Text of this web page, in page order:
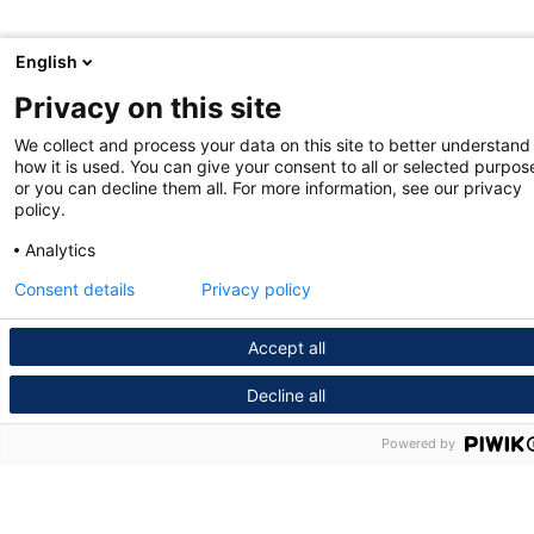
English
Privacy on this site
We collect and process your data on this site to better understand
how it is used. You can give your consent to all or selected
or you can decline them all. For more information, see our privacy
policy.
Analytics
Accept all
Decline all
Consent details Privacy policy
Powered by